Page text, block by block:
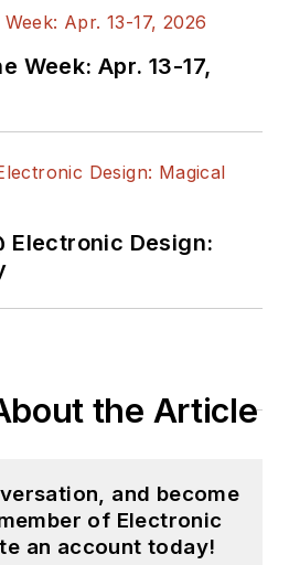
Week: Apr. 13-17,
Electronic Design:
the Article
and become
of Electronic
an account today!